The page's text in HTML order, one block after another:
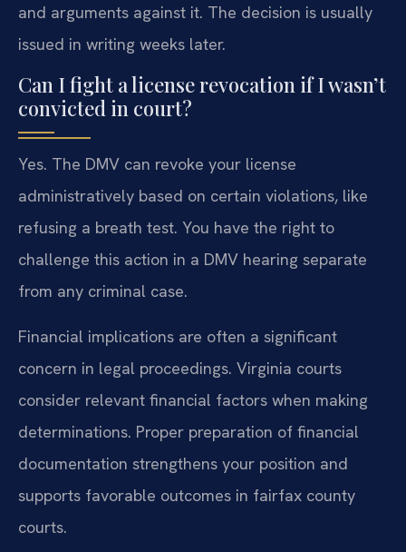
and arguments against it. The decision is usually
issued in writing weeks later.
Can I fight a license revocation if I wasn’t
convicted in court?
Yes. The DMV can revoke your license
administratively based on certain violations, like
refusing a breath test. You have the right to
challenge this action in a DMV hearing separate
from any criminal case.
Financial implications are often a significant
concern in legal proceedings. Virginia courts
consider relevant financial factors when making
determinations. Proper preparation of financial
documentation strengthens your position and
supports favorable outcomes in fairfax county
courts.